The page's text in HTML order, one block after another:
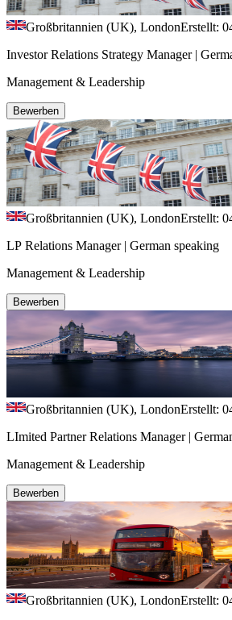
Großbritannien (UK), LondonErstellt:
Investor Relations Strategy Manager |
Management & Leadership
Bewerben
Großbritannien (UK), LondonErstellt:
LP Relations Manager | German speaking
Management & Leadership
Bewerben
Großbritannien (UK), LondonErstellt:
LImited Partner Relations Manager |
Management & Leadership
Bewerben
Großbritannien (UK), LondonErstellt: